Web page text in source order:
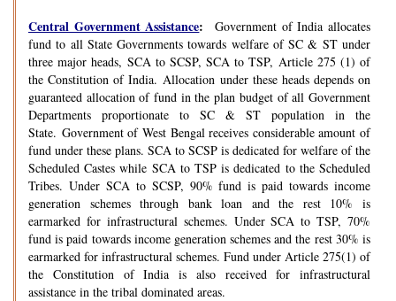
Central Government Assistance: Government of India allocates
fund to all State Governments towards welfare of SC & ST under
three major heads, SCA to SCSP, SCA to TSP, Article 275 (1) of
the Constitution of India. Allocation under these heads depends on
guaranteed allocation of fund in the plan budget of all Government
Departments proportionate to SC & ST population in the
State. Government of West Bengal receives considerable amount of
fund under these plans. SCA to SCSP is dedicated for welfare of the
Scheduled Castes while SCA to TSP is dedicated to the Scheduled
Tribes. Under SCA to SCSP, 90% fund is paid towards income
generation schemes through bank loan and the rest 10% is
earmarked for infrastructural schemes. Under SCA to TSP, 70%
fund is paid towards income generation schemes and the rest 30% is
earmarked for infrastructural schemes. Fund under Article 275(1) of
the Constitution of India is also received for infrastructural
assistance in the tribal dominated areas.